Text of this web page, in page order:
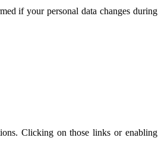
if your personal data changes during
Clicking on those links or enabling